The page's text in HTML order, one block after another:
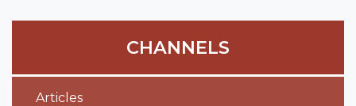
CHANNELS
Articles